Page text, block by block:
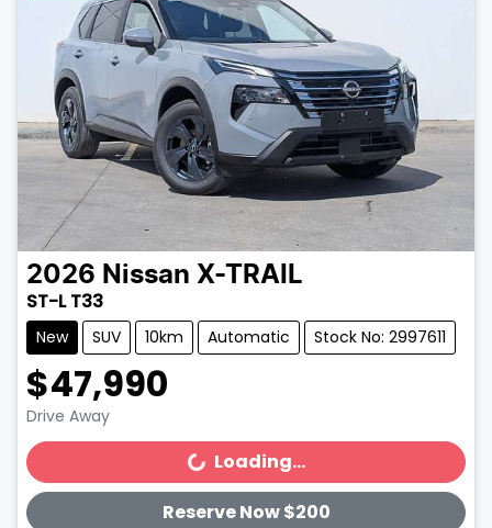
2026 Nissan X-TRAIL
ST-L T33
New SUV 10km Automatic Stock No: 2997611
$47,990
Drive Away
Loading... Loading...
Reserve Now $200